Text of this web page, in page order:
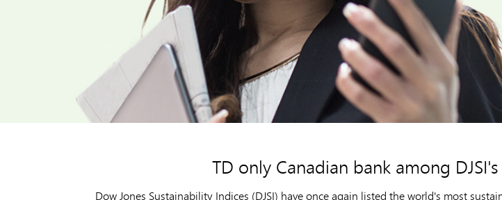
TD only Canadian bank among
Dow Jones Sustainability Indices (DJSI) have once again listed the world's most